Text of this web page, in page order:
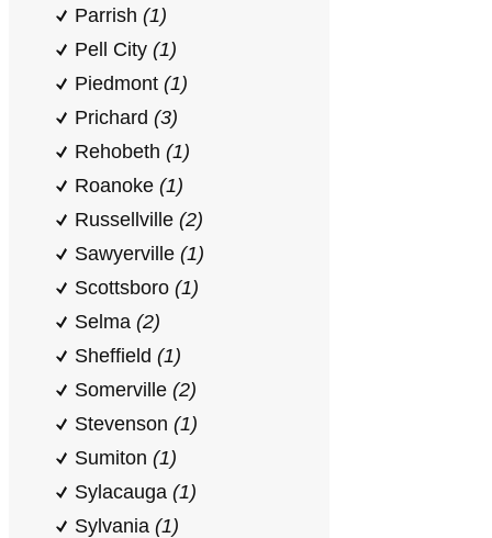
Parrish (1)
Pell City (1)
Piedmont (1)
Prichard (3)
Rehobeth (1)
Roanoke (1)
Russellville (2)
Sawyerville (1)
Scottsboro (1)
Selma (2)
Sheffield (1)
Somerville (2)
Stevenson (1)
Sumiton (1)
Sylacauga (1)
Sylvania (1)